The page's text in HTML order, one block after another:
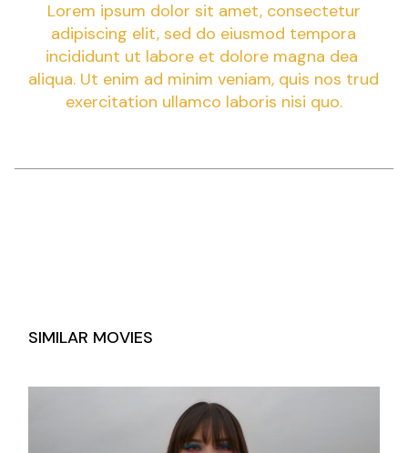
Lorem ipsum dolor sit amet, consectetur
adipiscing elit, sed do eiusmod tempora
incididunt ut labore et dolore magna dea
aliqua. Ut enim ad minim veniam, quis nos trud
exercitation ullamco laboris nisi quo.
SIMILAR MOVIES